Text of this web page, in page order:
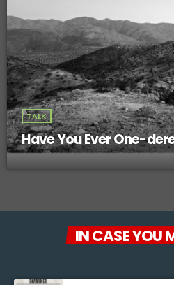
TALK
Have You Ever One-
IN CASE YOU